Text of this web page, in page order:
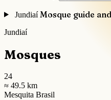
Jundiaí Mosque guide
Jundiaí
Mosques
24
≈ 49.5 km
Mesquita Brasil